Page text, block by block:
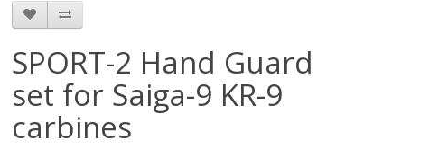
SPORT-2 Hand Guard
set for Saiga-9 KR-9
carbines